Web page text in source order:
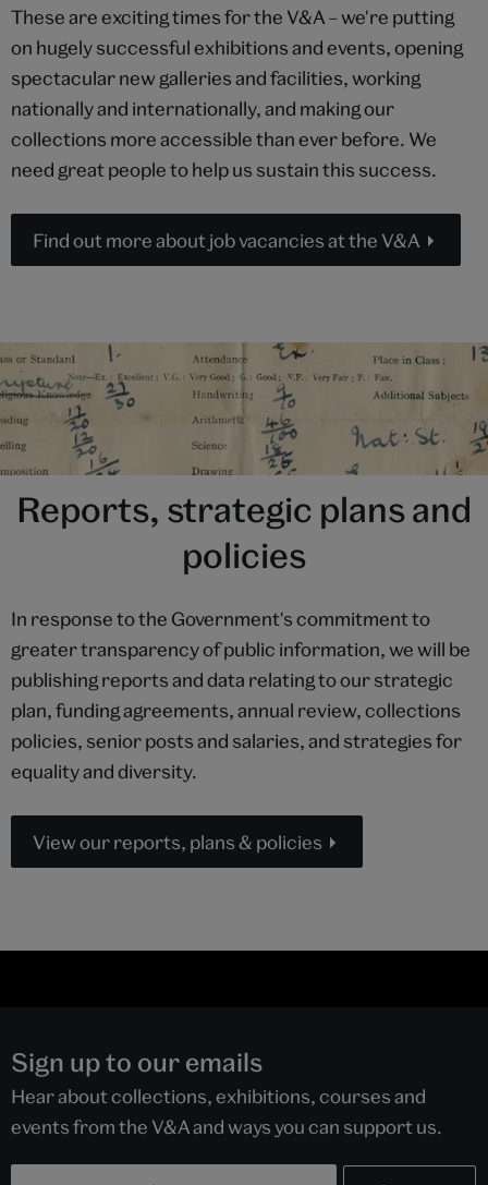
These are exciting times for the V&A – we're putting
on hugely successful exhibitions and events, opening
spectacular new galleries and facilities, working
nationally and internationally, and making our
collections more accessible than ever before. We
need great people to help us sustain this success.
Find out more about job vacancies at the V&A
Reports, strategic plans and
policies
In response to the Government's commitment to
greater transparency of public information, we will be
publishing reports and data relating to our strategic
plan, funding agreements, annual review, collections
policies, senior posts and salaries, and strategies for
equality and diversity.
View our reports, plans & policies
Sign up to our emails
Hear about collections, exhibitions, courses and
events from the V&A and ways you can support us.